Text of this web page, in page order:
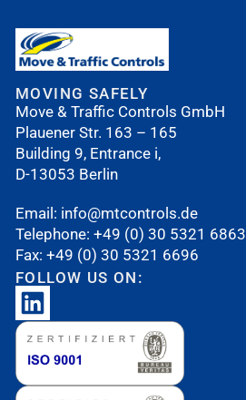
MOVING SAFELY
Move & Traffic Controls GmbH
Plauener Str. 163 – 165
Building 9, Entrance i,
D-13053 Berlin
Email: info@mtcontrols.de
Telephone: +49 (0) 30 5321 6863
Fax: +49 (0) 30 5321 6696
FOLLOW US ON: